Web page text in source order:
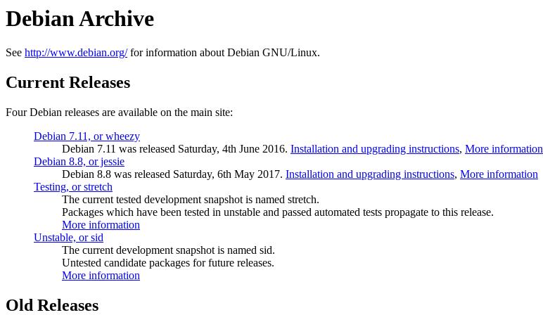
Debian Archive
See http://www.debian.org/for information about Debian GNU/Linux.
Current Releases
Four Debian releases are available on the main site:
Debian 7.11, or wheezy
Debian 7.11 was released Saturday, 4th June 2016. Installation and upgrading instructions, More information
Debian 8.8, or jessie
Debian 8.8 was released Saturday, 6th May 2017. Installation and upgrading instructions, More information
Testing, or stretch
The current tested development snapshot is named stretch.
Packages which have been tested in unstable and passed automated tests propagate to this release.
More information
Unstable, or sid
The current development snapshot is named sid.
Untested candidate packages for future releases.
More information
Old Releases